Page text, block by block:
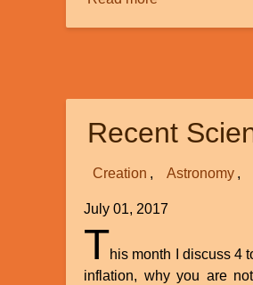
3
Biblical
Recent
Creation Astronomy
July 01, 2017
This month I discuss 4
inflation, why you are